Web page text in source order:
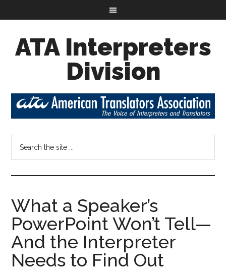
ATA Interpreters
Division
What a Speaker’s
PowerPoint Won’t Tell—
And the Interpreter
Needs to Find Out